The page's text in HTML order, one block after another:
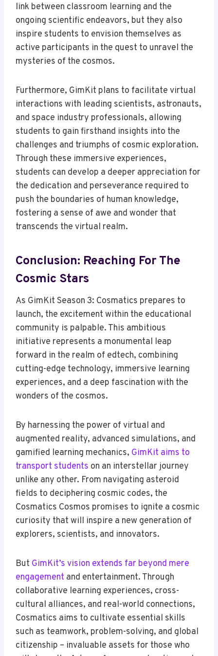
link between classroom learning and the
ongoing scientific endeavors, but they also
inspire students to envision themselves as
active participants in the quest to unravel the
mysteries of the cosmos.
Furthermore, GimKit plans to facilitate virtual
interactions with leading scientists, astronauts,
and space industry professionals, allowing
students to gain firsthand insights into the
challenges and triumphs of cosmic exploration.
Through these immersive experiences,
students can develop a deeper appreciation for
the dedication and perseverance required to
push the boundaries of human knowledge,
fostering a sense of awe and wonder that
transcends the virtual realm.
Conclusion: Reaching For The
Cosmic Stars
As GimKit Season 3: Cosmatics prepares to
launch, the excitement within the educational
community is palpable. This ambitious
initiative represents a monumental leap
forward in the realm of edtech, combining
cutting-edge technology, immersive learning
experiences, and a deep fascination with the
wonders of the cosmos.
By harnessing the power of virtual and
augmented reality, advanced simulations, and
gamified learning mechanics, GimKit aims to
transport students on an interstellar journey
unlike any other. From navigating asteroid
fields to deciphering cosmic codes, the
Cosmatics Cosmos promises to ignite a cosmic
curiosity that will inspire a new generation of
explorers, scientists, and innovators.
But GimKit’s vision extends far beyond mere
engagement and entertainment. Through
collaborative learning experiences, cross-
cultural alliances, and real-world connections,
Cosmatics aims to cultivate essential skills
such as teamwork, problem-solving, and global
citizenship – invaluable assets for those who